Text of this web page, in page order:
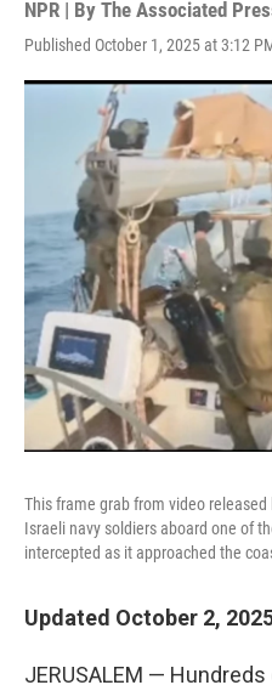
NPR | By The Associated
Published October 1, 2025 at 3:12
This frame grab from video
Israeli navy soldiers aboard one of
intercepted as it approached the
Updated October 2,
JERUSALEM —